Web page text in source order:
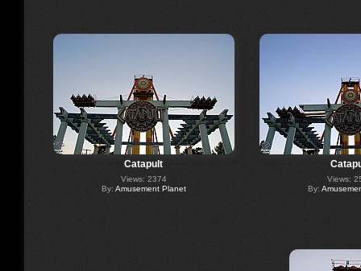
Catapult
Views: 2374
By: Amusement Planet
Views:
By: